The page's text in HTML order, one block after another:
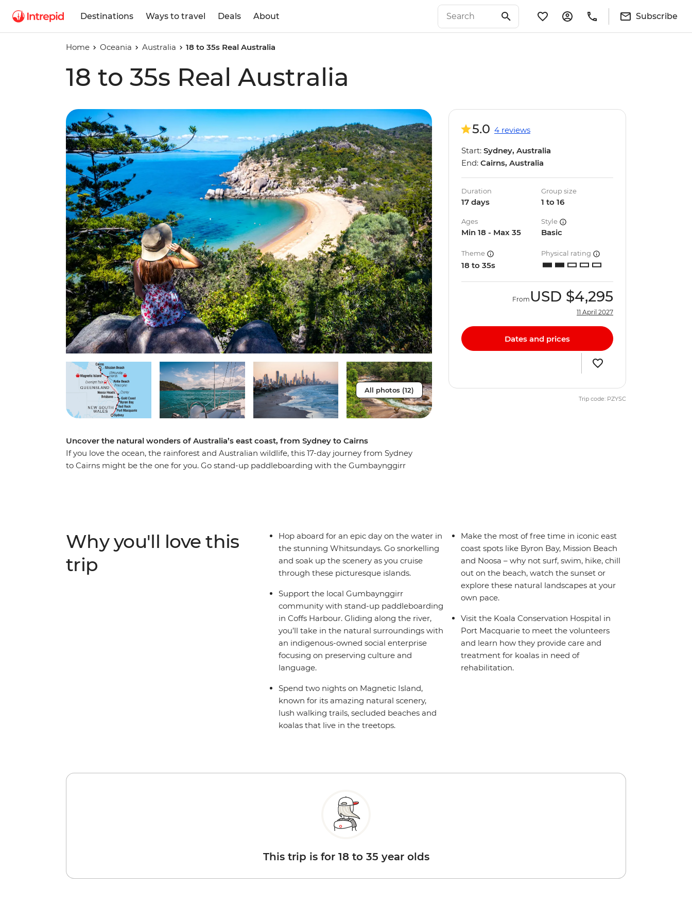
Destinations Ways to travel Deals About Subscribe
Home Oceania Australia 18 to 35s Real Australia
18 to 35s Real Australia
All photos (12)
Uncover the natural wonders of Australia’s east coast, from Sydney to Cairns
If you love the ocean, the rainforest and Australian wildlife, this 17-day journey from Sydney
to Cairns might be the one for you. Go stand-up paddleboarding with the Gumbaynggirr
5.0 4 reviews
Start: Sydney, Australia
End: Cairns, Australia
Duration
17 days
Group size
1 to 16
Ages
Min 18 - Max 35
Style
Basic
Theme
18 to 35s
Physical rating
From USD $4,295
11 April 2027
Dates and prices
Trip code: PZYSC
Why you'll love this
trip
Hop aboard for an epic day on the water in
the stunning Whitsundays. Go snorkelling
and soak up the scenery as you cruise
through these picturesque islands.
Support the local Gumbaynggirr
community with stand-up paddleboarding
in Coffs Harbour. Gliding along the river,
you’ll take in the natural surroundings with
an indigenous-owned social enterprise
focusing on preserving culture and
language.
Spend two nights on Magnetic Island,
known for its amazing natural scenery,
lush walking trails, secluded beaches and
koalas that live in the treetops.
Make the most of free time in iconic east
coast spots like Byron Bay, Mission Beach
and Noosa – why not surf, swim, hike, chill
out on the beach, watch the sunset or
explore these natural landscapes at your
own pace.
Visit the Koala Conservation Hospital in
Port Macquarie to meet the volunteers
and learn how they provide care and
treatment for koalas in need of
rehabilitation.
This trip is for 18 to 35 year olds